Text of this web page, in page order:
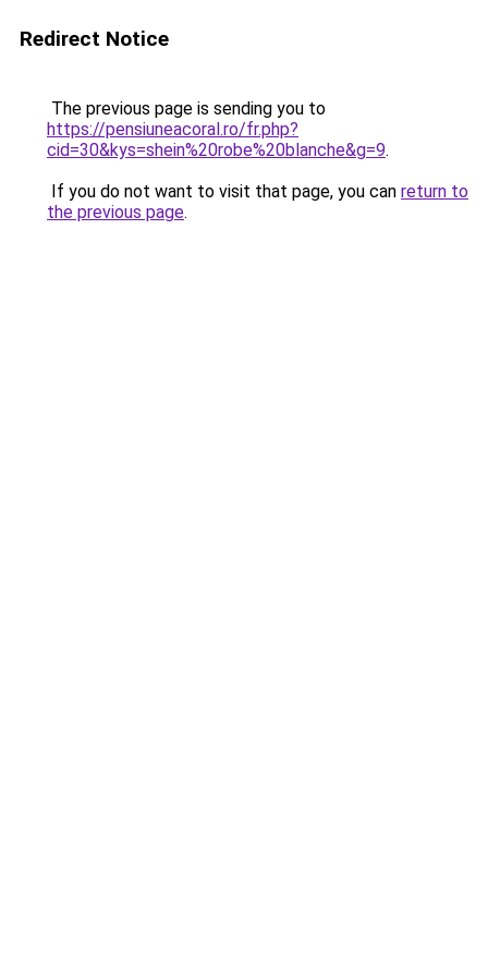
Redirect Notice
The previous page is sending you to
https://pensiuneacoral.ro/fr.php?
cid=30&kys=shein%20robe%20blanche&g=9.
If you do not want to visit that page, you can return to
the previous page.